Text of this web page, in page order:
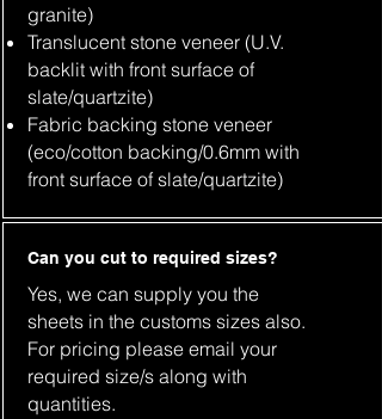
granite)
Translucent stone veneer (U.V.
backlit with front surface of
slate/quartzite)
Fabric backing stone veneer
(eco/cotton backing/0.6mm with
front surface of slate/quartzite)
Can you cut to required sizes?
Yes, we can supply you the
sheets in the customs sizes also.
For pricing please email your
required size/s along with
quantities.